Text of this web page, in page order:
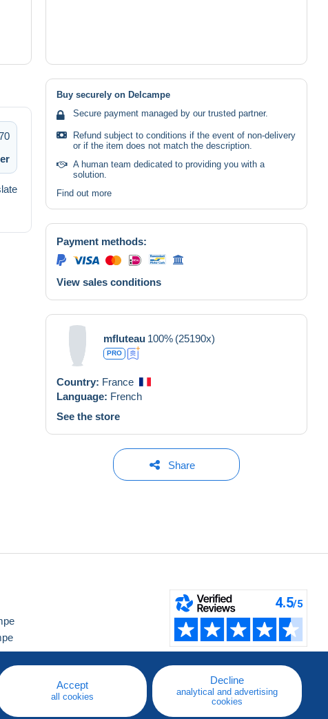
Buy securely on Delcampe
Secure payment managed by our trusted partner.
Refund subject to conditions if the event of non-delivery
or if the item does not match the description.
A human team dedicated to providing you with a
solution.
Find out more
Payment methods:
View sales conditions
mfluteau 100% (25190x)
PRO
Country: France
Language: French
See the store
Share
Accept
all cookies
Decline
analytical and advertising
cookies